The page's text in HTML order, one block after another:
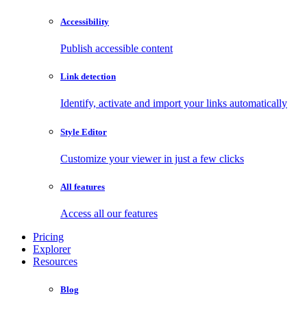
Accessibility
Publish accessible content
Link detection
Identify, activate and import your links automatically
Style Editor
Customize your viewer in just a few clicks
All features
Access all our features
Pricing
Explorer
Resources
Blog